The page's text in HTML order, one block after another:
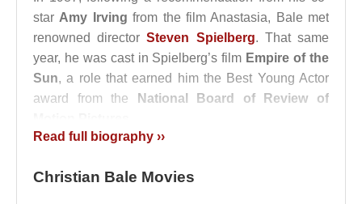
star Amy Irving from the film Anastasia, Bale met
renowned directorSteven Spielberg. That same
year, he was cast in Spielberg’s film Empire of the
Sun, a role that earned him the Best Young Actor
award from the
National Board of Review of
Disney’s famous musicalNewsies
Read full biography ››
Christian Bale Movies